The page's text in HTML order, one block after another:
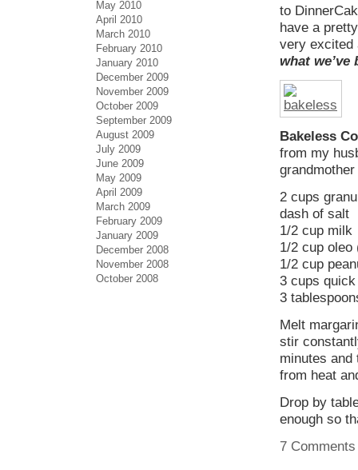
to
have a
very
what
Bakeless
from my
2 cups
dash of salt
1/2 cup milk
1/2 cup oleo
1/2 cup
3 cups
3
Melt
stir
minutes and
from heat
Drop by
enough so
7
May 2010
April 2010
March 2010
February 2010
January 2010
December 2009
November 2009
October 2009
September 2009
August 2009
July 2009
June 2009
May 2009
April 2009
March 2009
February 2009
January 2009
December 2008
November 2008
October 2008